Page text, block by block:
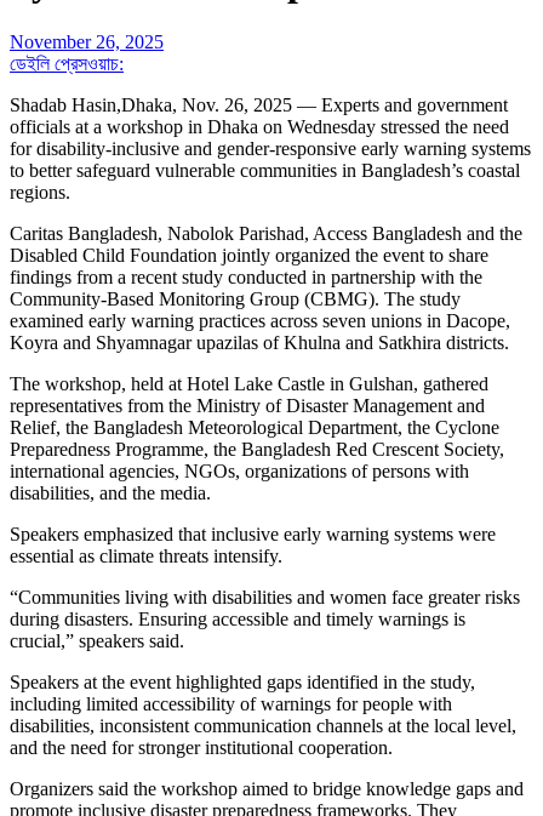
November 26, 2025
ডেইলি প্রেসওয়াচ:
Shadab Hasin,Dhaka, Nov. 26, 2025 — Experts and government
officials at a workshop in Dhaka on Wednesday stressed the need
for disability-inclusive and gender-responsive early warning systems
to better safeguard vulnerable communities in Bangladesh’s coastal
regions.
Caritas Bangladesh, Nabolok Parishad, Access Bangladesh and the
Disabled Child Foundation jointly organized the event to share
findings from a recent study conducted in partnership with the
Community-Based Monitoring Group (CBMG). The study
examined early warning practices across seven unions in Dacope,
Koyra and Shyamnagar upazilas of Khulna and Satkhira districts.
The workshop, held at Hotel Lake Castle in Gulshan, gathered
representatives from the Ministry of Disaster Management and
Relief, the Bangladesh Meteorological Department, the Cyclone
Preparedness Programme, the Bangladesh Red Crescent Society,
international agencies, NGOs, organizations of persons with
disabilities, and the media.
Speakers emphasized that inclusive early warning systems were
essential as climate threats intensify.
“Communities living with disabilities and women face greater risks
during disasters. Ensuring accessible and timely warnings is
crucial,” speakers said.
Speakers at the event highlighted gaps identified in the study,
including limited accessibility of warnings for people with
disabilities, inconsistent communication channels at the local level,
and the need for stronger institutional cooperation.
Organizers said the workshop aimed to bridge knowledge gaps and
promote inclusive disaster preparedness frameworks. They